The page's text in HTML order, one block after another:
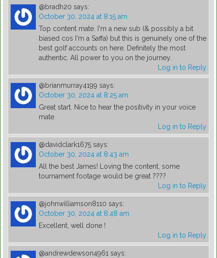
@bradh20 says:
October 30, 2024 at 8:15 am
Top content mate. I'm a new sub (& possibly a bit
biased cos I'm a Saffa) but this is genuinely one of the
best golf accounts on here. Definitely the most
authentic. All power to you on the journey.
Log in to Reply
@brianmurray4199 says:
October 30, 2024 at 8:25 am
Great start. Nice to hear the positivity in your voice
mate
Log in to Reply
@davidclark1675 says:
October 30, 2024 at 8:43 am
All the best James! Loving the content, some
tournament footage would be great ????
Log in to Reply
@johnwilliamson8110 says:
October 30, 2024 at 8:48 am
Excellent, well done !
Log in to Reply
@andrewdewson4961 says: